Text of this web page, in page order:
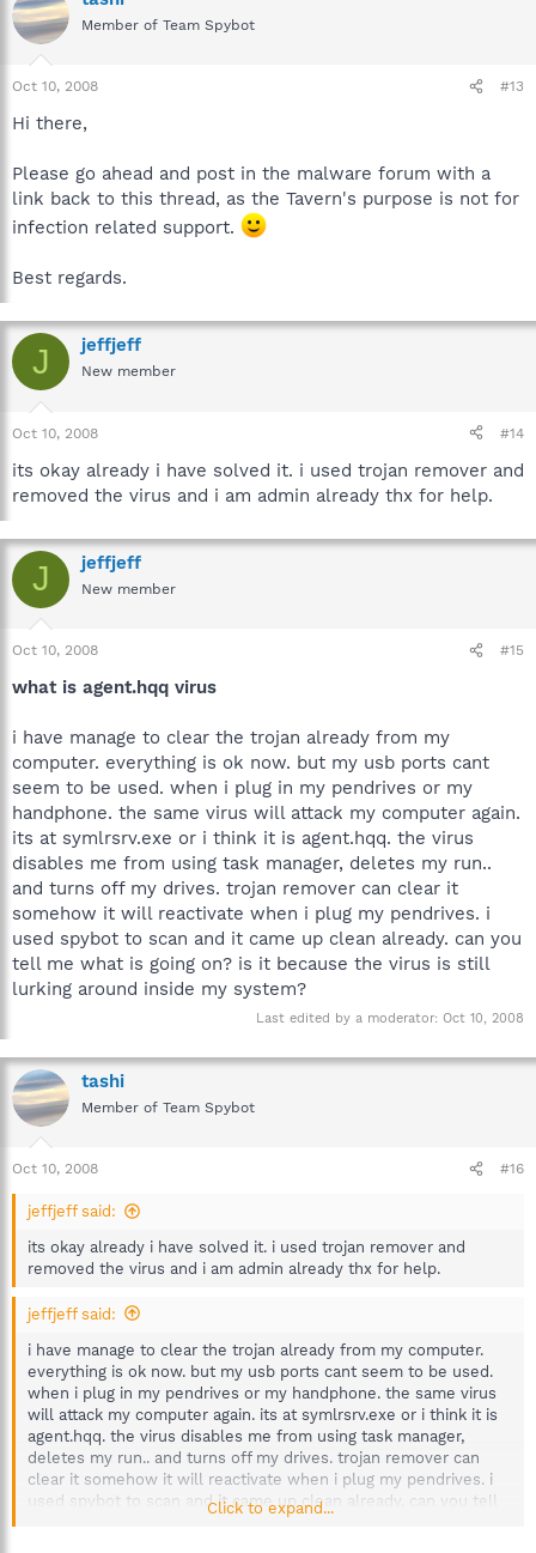
Member of Team Spybot
Oct 10, 2008 #13
Hi there,
Please go ahead and post in the malware forum with a
link back to this thread, as the Tavern's purpose is not for
infection related support.
Best regards.
J jeffjeff
New member
Oct 10, 2008 #14
its okay already i have solved it. i used trojan remover and
removed the virus and i am admin already thx for help.
J jeffjeff
New member
Oct 10, 2008 #15
what is agent.hqq virus
i have manage to clear the trojan already from my
computer. everything is ok now. but my usb ports cant
seem to be used. when i plug in my pendrives or my
handphone. the same virus will attack my computer again.
its at symlrsrv.exe or i think it is agent.hqq. the virus
disables me from using task manager, deletes my run..
and turns off my drives. trojan remover can clear it
somehow it will reactivate when i plug my pendrives. i
used spybot to scan and it came up clean already. can you
tell me what is going on? is it because the virus is still
lurking around inside my system?
Last edited by a moderator: Oct 10, 2008
tashi
Member of Team Spybot
Oct 10, 2008 #16
jeffjeff said:
its okay already i have solved it. i used trojan remover and
removed the virus and i am admin already thx for help.
jeffjeff said:
i have manage to clear the trojan already from my computer.
everything is ok now. but my usb ports cant seem to be used.
when i plug in my pendrives or my handphone. the same virus
will attack my computer again. its at symlrsrv.exe or i think it is
agent.hqq. the virus disables me from using task manager,
deletes my run.. and turns off my drives. trojan remover can
clear it somehow it will reactivate when i plug my pendrives. i
used spybot to scan and it came up clean already. can you tell
me what is going on? is it because the virus is still lurking
Click to expand...